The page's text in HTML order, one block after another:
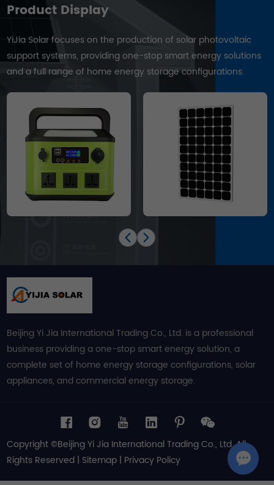
Product Display
YiJia Solar focuses on the production of solar photovoltaic
support systems, providing one-stop smart energy solutions
and a full range of home energy storage configurations.
Beijing Yi Jia International Trading Co., Ltd. is a professional
business providing a one-stop smart energy solution, a
complete set of home energy storage configurations, solar
appliances, and commercial energy storage.
Copyright ©Beijing Yi Jia International Trading Co., Ltd. All
Rights Reserved | Sitemap | Privacy Policy